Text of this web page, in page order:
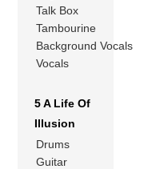
Talk Box
Tambourine
Background Vocals
Vocals
5 A Life Of
Illusion
Drums
Guitar